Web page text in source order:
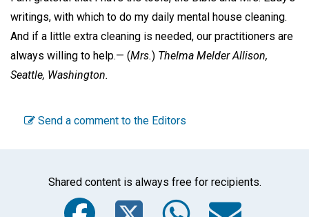
writings, with which to do my daily mental house cleaning.
And if a little extra cleaning is needed, our practitioners are
always willing to help.— (Mrs.) Thelma Melder Allison,
Seattle, Washington.
Send a comment to the Editors
Shared content is always free for recipients.
Facebook
Twitter